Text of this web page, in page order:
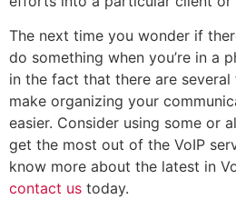
The next time you wonder if
do something when you’re in a
in the fact that there are
make organizing your
easier. Consider using some or
get the most out of the VoIP
know more about the latest in
contact us today.